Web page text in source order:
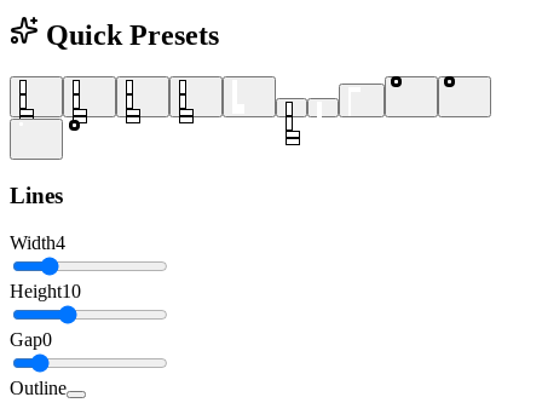
Quick Presets
Lines
Width4
Height10
Gap0
Outline